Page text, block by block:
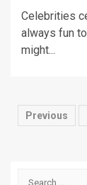
Celebrities
always fun
might...
Posts
Previous
Search